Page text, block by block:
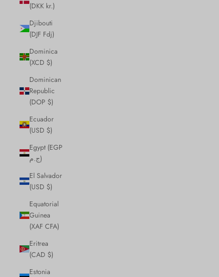
(DKK kr.)
Djibouti
(DJF Fdj)
Dominica
(XCD $)
Dominican
Republic
(DOP $)
Ecuador
(USD $)
Egypt (EGP
ج.م)
El Salvador
(USD $)
Equatorial
Guinea
(XAF CFA)
Eritrea
(CAD $)
Estonia